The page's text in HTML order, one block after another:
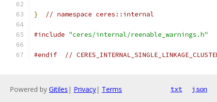
} // namespace ceres::internal
#include "ceres/internal/reenable_warnings.h"
#endif //
Powered by Gitiles | Privacy| Terms txt json